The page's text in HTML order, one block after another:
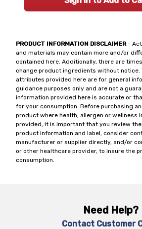
PRODUCT INFORMATION DISCLAIMER-
and materials may contain more and/or
contained here. Additionally, there are
change product ingredients without notice.
attributes provided here are for general
guidance purposes only and are not a
information provided here is accurate or
for your consumption. Before purchasing
product where health, allergen or wellness
provided, it is important that you review
product information and label, consider
manufacturer or supplier directly, and/or
or other healthcare provider, to insure the
consumption.
Need Help?
Contact Customer